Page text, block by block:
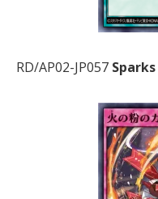
RD/AP02-JP057 Sparks